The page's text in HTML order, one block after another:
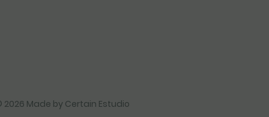
2026 Made by Certain Estudio